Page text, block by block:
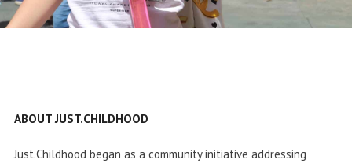
ABOUT JUST.CHILDHOOD
Just.Childhood began as a community initiative addressing